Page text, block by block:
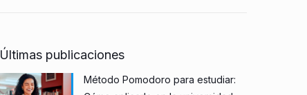
Últimas publicaciones
Método Pomodoro para estudiar: